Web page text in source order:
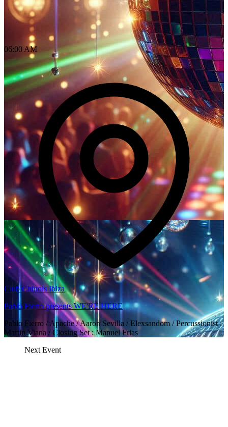
06:00 AM
Club Chinois Ibiza
Pablo Fierro presents WE'RE HERE
Pablo Fierro / Apache / Aaron Sevilla / Elexsandom / Percussionist :
Martin Viana / Closing Set : Manuel Frias
Next Event